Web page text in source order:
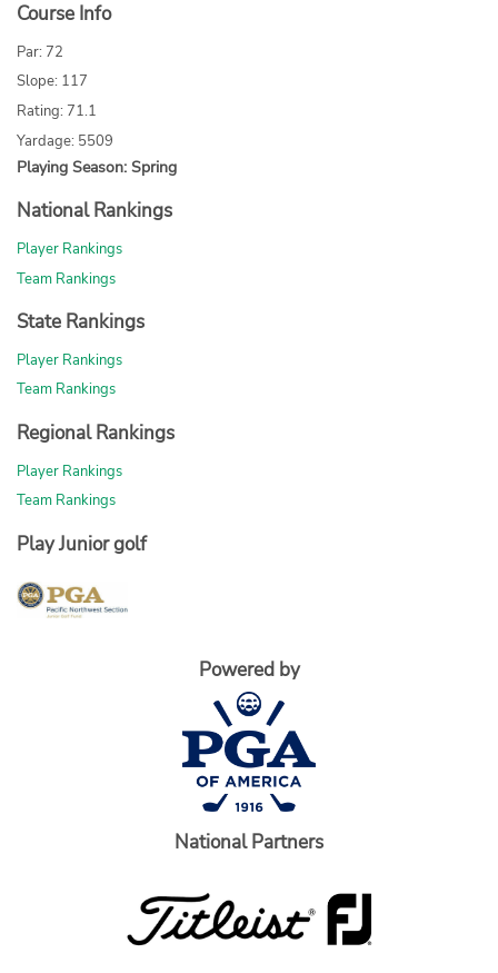
Course Info
Par: 72
Slope: 117
Rating: 71.1
Yardage: 5509
Playing Season: Spring
National Rankings
Player Rankings
Team Rankings
State Rankings
Player Rankings
Team Rankings
Regional Rankings
Player Rankings
Team Rankings
Play Junior golf
Powered by
National Partners